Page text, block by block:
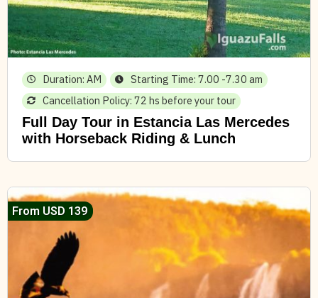
Duration: AM
Starting Time: 7.00 -7.30 am
Cancellation Policy: 72 hs before your tour
Full Day Tour in Estancia Las Mercedes
with Horseback Riding & Lunch
From USD 139